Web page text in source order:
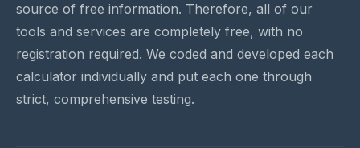
source of free information. Therefore, all of our
tools and services are completely free, with no
registration required. We coded and developed each
calculator individually and put each one through
strict, comprehensive testing.